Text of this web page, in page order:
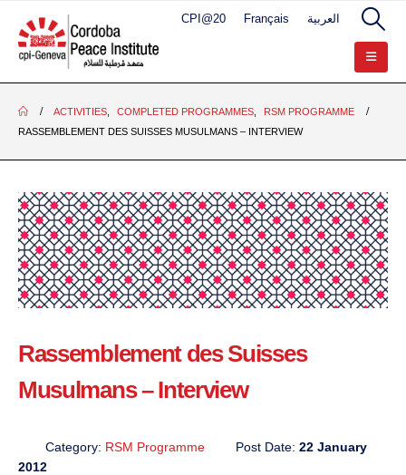
CPI@20 Français العربية
ACTIVITIES, COMPLETED PROGRAMMES,
RSM PROGRAMME
RASSEMBLEMENT DES SUISSES MUSULMANS – INTERVIEW
Rassemblement des Suisses
Musulmans – Interview
Category: RSM Programme Post Date: 22 January
2012